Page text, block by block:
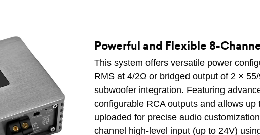
Powerful and Flexible 8-
This system offers versatile power
RMS at 4/2Ω or bridged output of 2 ×
subwoofer integration. Featuring
configurable RCA outputs and allows
uploaded for precise audio
channel high-level input (up to 24V)